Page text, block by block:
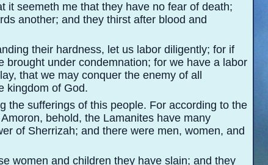
it seemeth me that they have no fear of death;
another; and they thirst after blood and
their hardness, let us labor diligently; for if
brought under condemnation; for we have a labor
that we may conquer the enemy of all
kingdom of God.
the sufferings of this people. For according to the
behold, the Lamanites have many
of Sherrizah; and there were men, women, and
women and children they have slain; and they